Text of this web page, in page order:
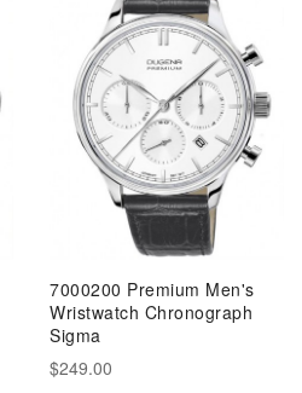
7000200 Premium Men's
Wristwatch Chronograph
Sigma
$249.00